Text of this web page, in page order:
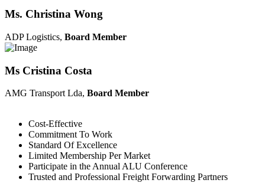
Ms. Christina Wong
ADP Logistics, Board Member
Ms Cristina Costa
AMG Transport Lda, Board Member
Cost-Effective
Commitment To Work
Standard Of Excellence
Limited Membership Per Market
Participate in the Annual ALU Conference
Trusted and Professional Freight Forwarding Partners